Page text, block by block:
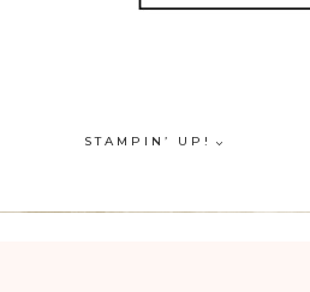
STAMPIN’ UP!